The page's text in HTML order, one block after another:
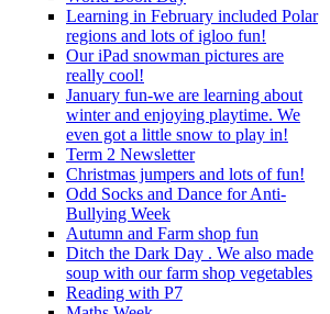
Learning in February included Polar
regions and lots of igloo fun!
Our iPad snowman pictures are
really cool!
January fun-we are learning about
winter and enjoying playtime. We
even got a little snow to play in!
Term 2 Newsletter
Christmas jumpers and lots of fun!
Odd Socks and Dance for Anti-
Bullying Week
Autumn and Farm shop fun
Ditch the Dark Day . We also made
soup with our farm shop vegetables
Reading with P7